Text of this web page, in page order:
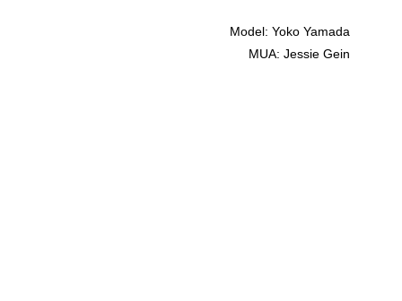
Model: Yoko Yamada
MUA: Jessie Gein